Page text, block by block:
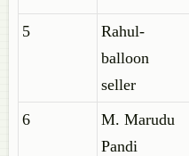
5
Rahul-
balloon
seller
6
M. Marudu
Pandi